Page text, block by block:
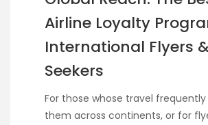
Airline Loyalty
International Flyers
Seekers
For those whose travel frequently
them across continents, or for